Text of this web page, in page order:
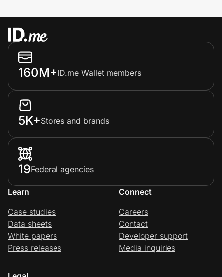
160M+ID.me Wallet members
5K+Stores and brands
19Federal agencies
Learn
Case studies
Data sheets
White papers
Press releases
Connect
Careers
Contact
Developer support
Media inquiries